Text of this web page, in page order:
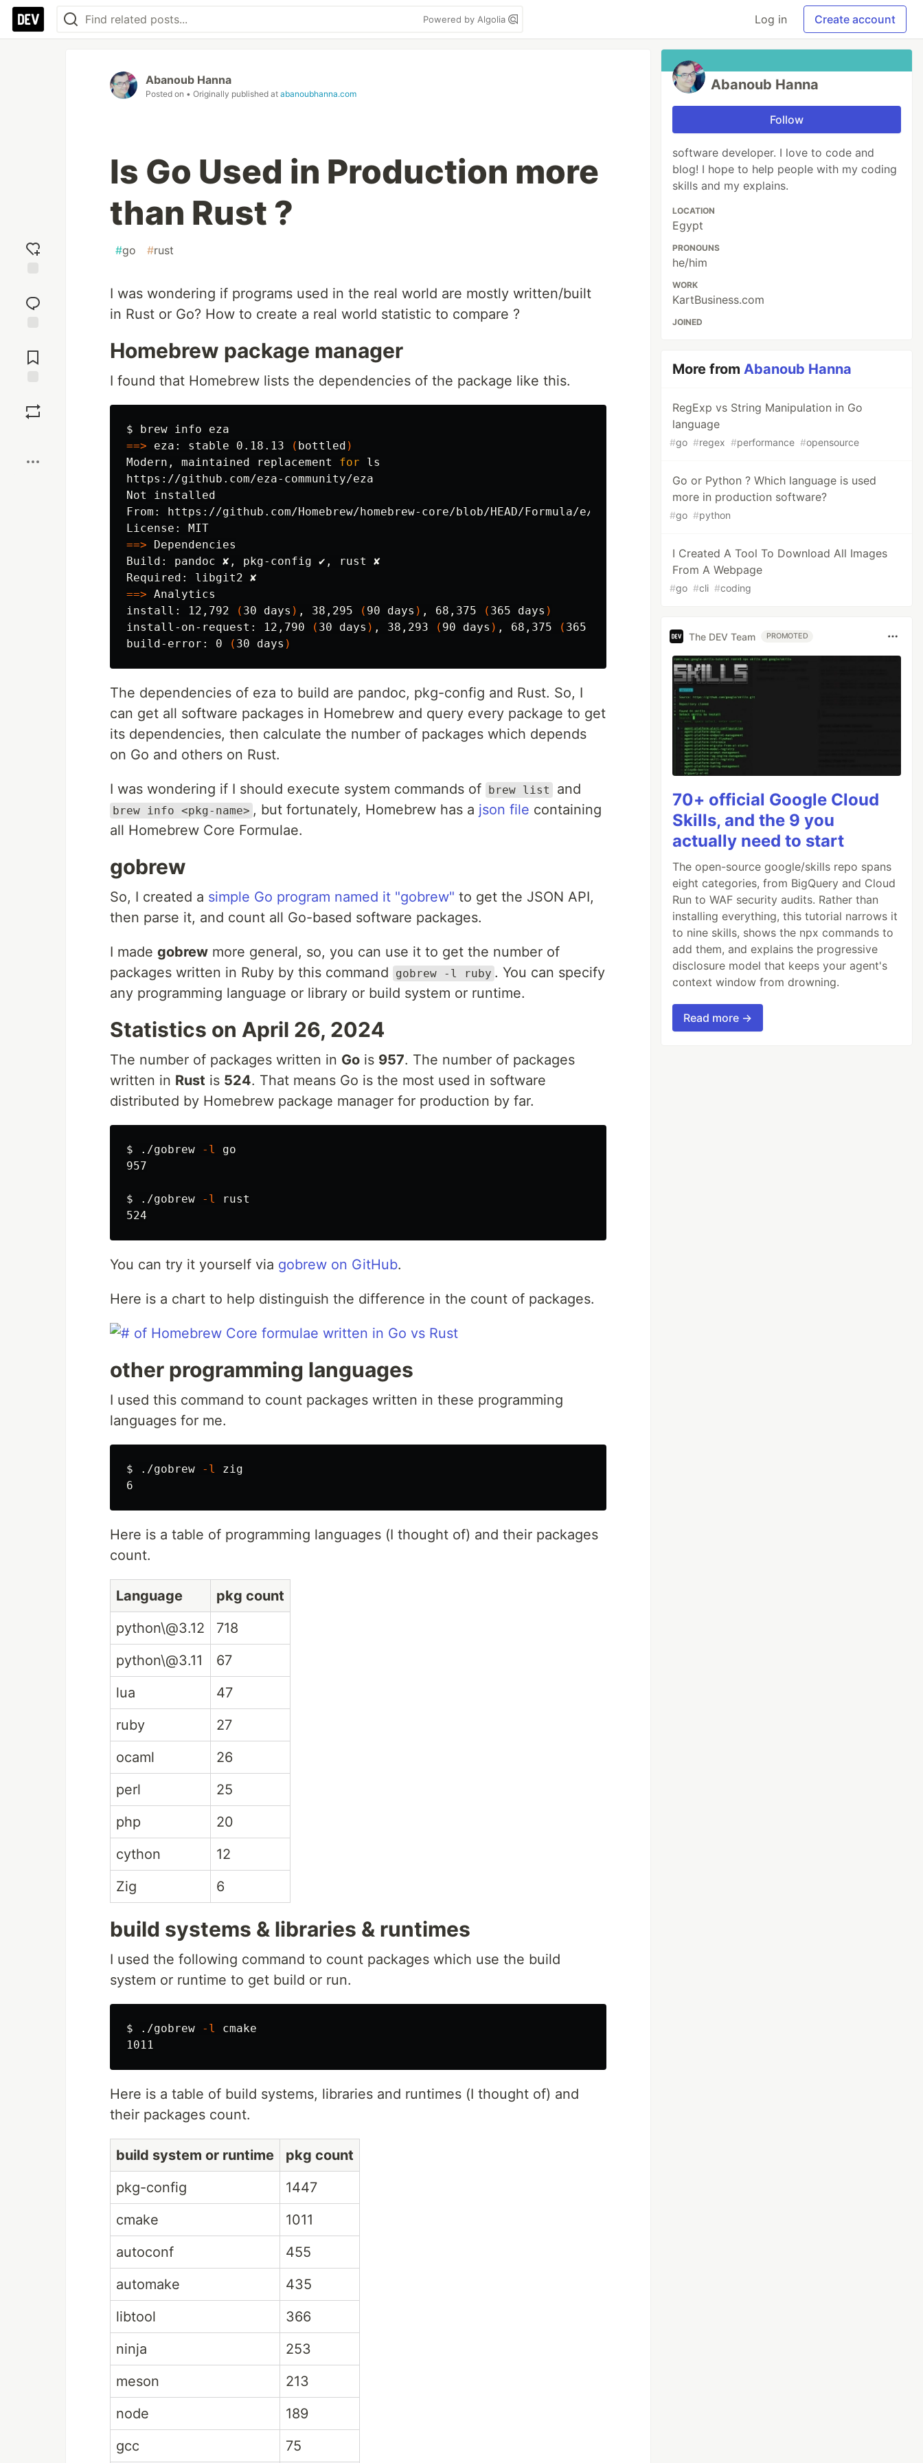
Powered by Algolia Log in Create account
reaction
Comments
Abanoub Hanna
Posted on • Originally published at abanoubhanna.com
Is Go Used in Production more
than Rust ?
#go #rust
I was wondering if programs used in the real world are mostly written/built
in Rust or Go? How to create a real world statistic to compare ?
Homebrew package manager
I found that Homebrew lists the dependencies of the package like this.
$
==> eza: stable 0.18.13 ( bottled )
Modern, maintained replacement for
https://github.com/eza-community/eza
Not installed
From: https://github.com/Homebrew/homebrew-core/blob/HEAD/Formula/e/eza.rb
==> Dependencies
Build: pandoc ✘, pkg-config ✔, rust ✘
==>
install : 12,792 ( 30 days ) , 38,295 ( 90 days ) , 68,375 ( 365 days )
install-on-request: 12,790
( 30 days ) , 38,293 ( 90 days ) , 68,375 ( 365 days
build-error: 0
( 30 days )
The dependencies of eza to build are pandoc, pkg-config and Rust. So, I
can get all software packages in Homebrew and query every package to get
its dependencies, then calculate the number of packages which depends
on Go and others on Rust.
I was wondering if I should execute system commands of brew list and
brew info <pkg-name> , but fortunately, Homebrew has a json file containing
all Homebrew Core Formulae.
gobrew
So, I created a simple Go program named it "gobrew" to get the JSON API,
then parse it, and count all Go-based software packages.
I made gobrew more general, so, you can use it to get the number of
packages written in Ruby by this command
gobrew -l ruby . You can specify
any programming language or library or build system or runtime.
Statistics on April 26, 2024
The number of packages written in Go is 957. The number of packages
written in Rust is 524. That means Go is the most used in software
distributed by Homebrew package manager for production by far.
$ ./gobrew -l
go
957
$ ./gobrew -l
rust
You can try it yourself via gobrew on GitHub.
Here is a chart to help distinguish the difference in the count of packages.
other programming languages
I used this command to count packages written in these programming
languages for me.
$ ./gobrew -l
zig
Here is a table of programming languages (I thought of) and their packages
count.
Language
pkg count
python\@3.12
718
python\@3.11
67
lua
47
ruby
27
ocaml
26
perl
25
php
20
cython
12
Zig
6
build systems & libraries & runtimes
I used the following command to count packages which use the build
system or runtime to get build or run.
$ ./gobrew -l
cmake
Here is a table of build systems, libraries and runtimes (I thought of) and
their packages count.
build system or runtime
pkg count
pkg-config
1447
cmake
1011
autoconf
455
automake
435
libtool
366
ninja
253
meson
213
node
189
gcc
75
Abanoub Hanna
Follow
software developer. I love to code and
blog! I hope to help people with my coding
skills and my explains.
LOCATION
Egypt
PRONOUNS
he/him
WORK
KartBusiness.com
JOINED
More fromAbanoub Hanna
RegExp vs String Manipulation in Go
language
#go #regex #performance #opensource
Go or Python ? Which language is used
more in production software?
#go #python
I Created A Tool To Download All Images
From A Webpage
#go #cli #coding
The DEV Team PROMOTED
70+ official Google Cloud
Skills, and the 9 you
actually need to start
The open-source google/skills repo spans
eight categories, from BigQuery and Cloud
Run to WAF security audits. Rather than
installing everything, this tutorial narrows it
to nine skills, shows the npx commands to
add them, and explains the progressive
disclosure model that keeps your agent's
context window from drowning.
Read more →